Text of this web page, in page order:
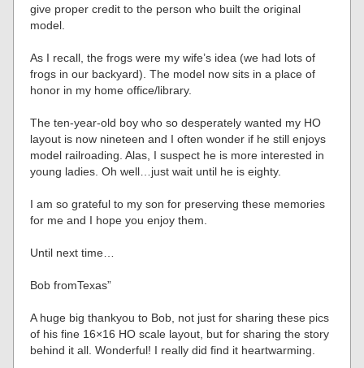
give proper credit to the person who built the original
model.
As I recall, the frogs were my wife’s idea (we had lots of
frogs in our backyard). The model now sits in a place of
honor in my home office/library.
The ten-year-old boy who so desperately wanted my HO
layout is now nineteen and I often wonder if he still enjoys
model railroading. Alas, I suspect he is more interested in
young ladies. Oh well…just wait until he is eighty.
I am so grateful to my son for preserving these memories
for me and I hope you enjoy them.
Until next time…
Bob fromTexas”
A huge big thankyou to Bob, not just for sharing these pics
of his fine 16×16 HO scale layout, but for sharing the story
behind it all. Wonderful! I really did find it heartwarming.